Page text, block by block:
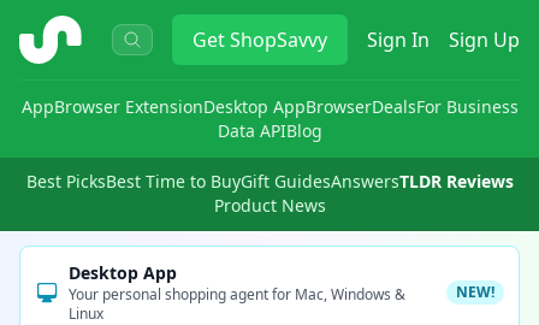
ShopSavvy GetShopSavvy Sign In Sign Up
AppBrowser ExtensionDesktop AppBrowserDealsFor Business
Data APIBlog
Best PicksBest Time to BuyGift GuidesAnswersTLDR Reviews
Product News
Desktop App
Your personal shopping agent for Mac, Windows &
Linux
NEW!